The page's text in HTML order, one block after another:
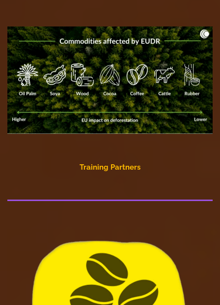
Training Partners